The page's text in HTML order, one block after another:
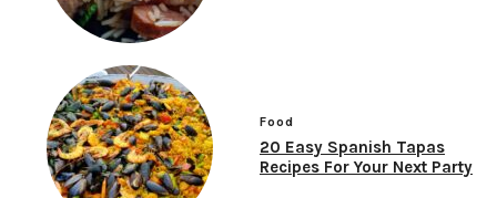
Food
20 Easy Spanish Tapas
Recipes For Your Next Party